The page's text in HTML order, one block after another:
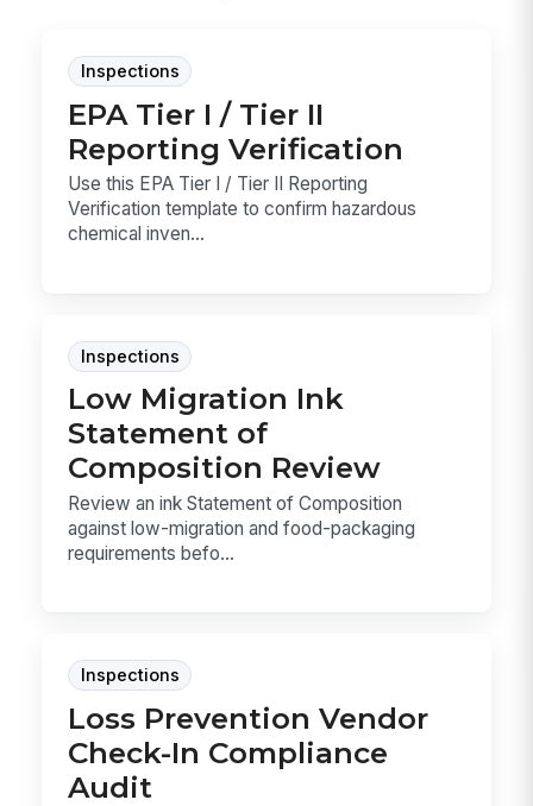
Inspections
EPA Tier I / Tier II
Reporting Verification
Use this EPA Tier I / Tier II Reporting
Verification template to confirm hazardous
chemical inven...
Inspections
Low Migration Ink
Statement of
Composition Review
Review an ink Statement of Composition
against low-migration and food-packaging
requirements befo...
Inspections
Loss Prevention Vendor
Check-In Compliance
Audit